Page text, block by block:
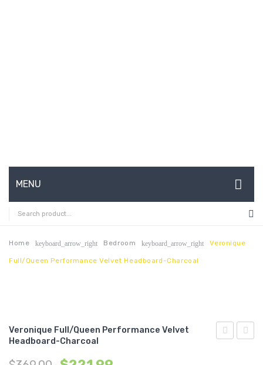
MENU
HOME
ABOUT US
CONTACT
MY ACCOUNT
Home keyboard_arrow_right Bedroom keyboard_arrow_right Veronique
Full/Queen Performance Velvet Headboard-Charcoal
Veronique Full/Queen Performance Velvet
Headboard-Charcoal